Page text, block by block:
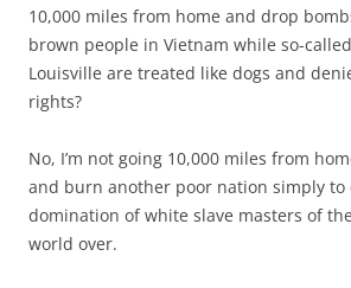
10,000 miles from home and drop
brown people in Vietnam while so-
Louisville are treated like dogs and
rights?
No, I’m not going 10,000 miles from
and burn another poor nation simply to
domination of white slave masters of
world over.